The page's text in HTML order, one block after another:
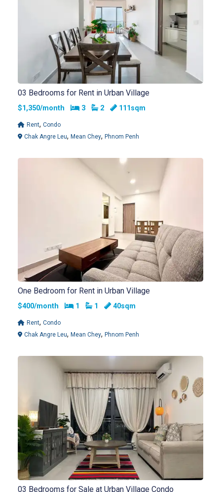
03 Bedrooms for Rent in Urban Village
$1,350/month Bedrooms
3 Bathrooms
2 111sqm
Rent, Condo
Chak Angre Leu, Mean Chey, Phnom Penh
One Bedroom for Rent in Urban Village
$400/month Bedrooms
1 Bathrooms
1 40sqm
Rent, Condo
Chak Angre Leu, Mean Chey, Phnom Penh
03 Bedrooms for Sale at Urban Village Condo